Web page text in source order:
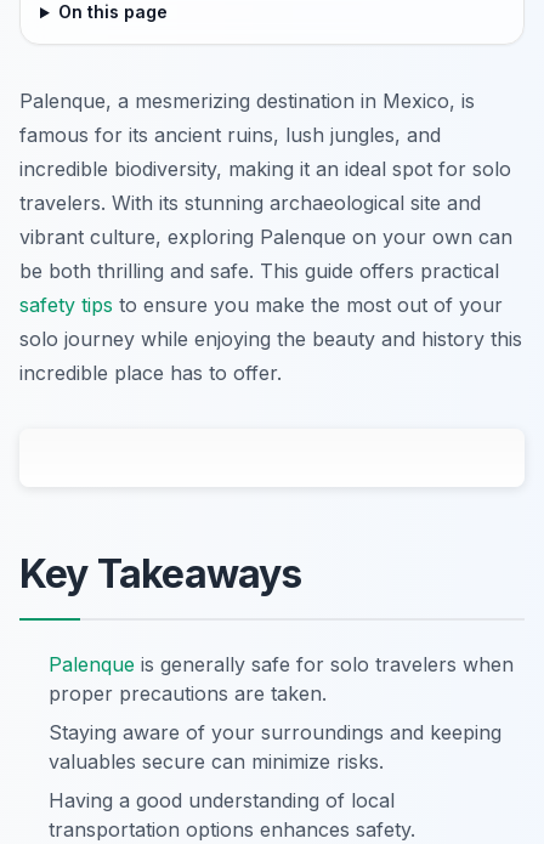
On this page
Palenque, a mesmerizing destination in Mexico, is
famous for its ancient ruins, lush jungles, and
incredible biodiversity, making it an ideal spot for solo
travelers. With its stunning archaeological site and
vibrant culture, exploring Palenque on your own can
be both thrilling and safe. This guide offers practical
safety tips to ensure you make the most out of your
solo journey while enjoying the beauty and history this
incredible place has to offer.
Key Takeaways
Palenque is generally safe for solo travelers when
proper precautions are taken.
Staying aware of your surroundings and keeping
valuables secure can minimize risks.
Having a good understanding of local
transportation options enhances safety.